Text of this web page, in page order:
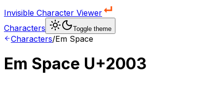
Invisible Character Viewer
Characters
Toggle theme
Characters/Em Space
Em Space U+2003